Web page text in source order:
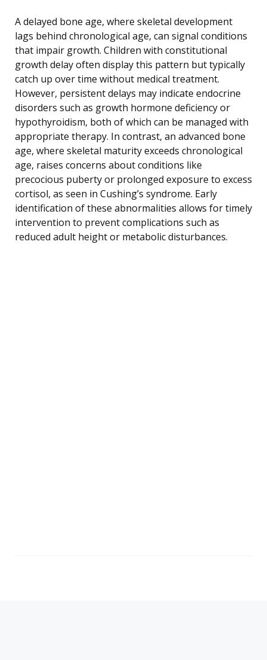
A delayed bone age, where skeletal development
lags behind chronological age, can signal conditions
that impair growth. Children with constitutional
growth delay often display this pattern but typically
catch up over time without medical treatment.
However, persistent delays may indicate endocrine
disorders such as growth hormone deficiency or
hypothyroidism, both of which can be managed with
appropriate therapy. In contrast, an advanced bone
age, where skeletal maturity exceeds chronological
age, raises concerns about conditions like
precocious puberty or prolonged exposure to excess
cortisol, as seen in Cushing’s syndrome. Early
identification of these abnormalities allows for timely
intervention to prevent complications such as
reduced adult height or metabolic disturbances.